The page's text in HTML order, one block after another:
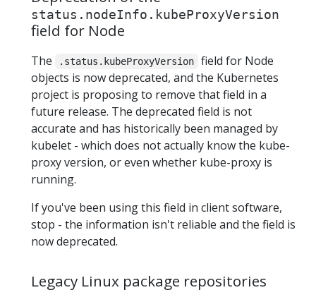
status.nodeInfo.kubeProxyVersion
field for Node
The .status.kubeProxyVersion
field for Node
objects is now deprecated, and the Kubernetes
project is proposing to remove that field in a
future release. The deprecated field is not
accurate and has historically been managed by
kubelet - which does not actually know the kube-
proxy version, or even whether kube-proxy is
running.
If you've been using this field in client software,
stop - the information isn't reliable and the field is
now deprecated.
Legacy Linux package repositories